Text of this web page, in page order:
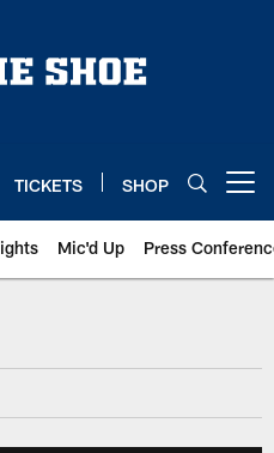
TICKETS SHOP
Mic'd Up Press